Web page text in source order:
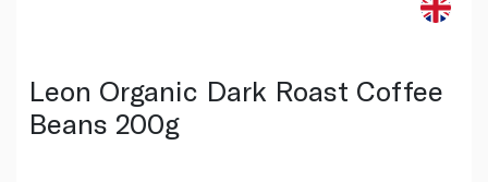
Leon Organic Dark Roast Coffee
Beans 200g